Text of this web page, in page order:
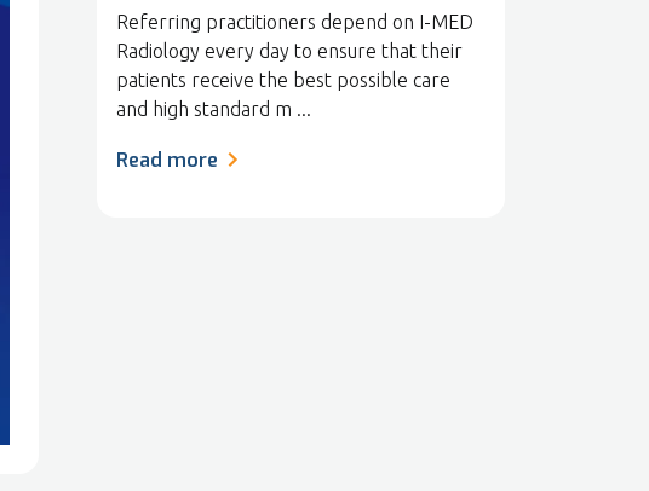
Referring practitioners depend on I-MED
Radiology every day to ensure that their
patients receive the best possible care
and high standard m ...
Read more